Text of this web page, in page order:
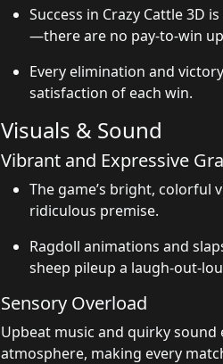
Success in Crazy Cattle 3D
—there are no pay-to-win
Every elimination and
satisfaction of each win.
Visuals & Sound
Vibrant and Expressive
The game’s bright, colorful
ridiculous premise.
Ragdoll animations and
sheep pileup a laugh-out-
Sensory Overload
Upbeat music and quirky sound
atmosphere, making every